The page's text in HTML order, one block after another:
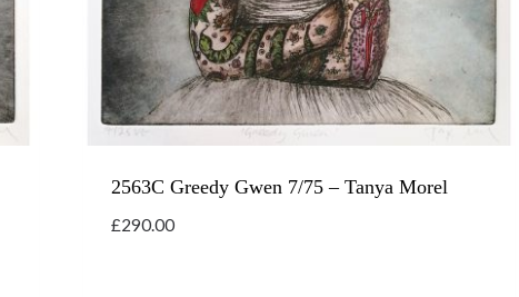
2563C Greedy Gwen 7/75 – Tanya Morel
£290.00